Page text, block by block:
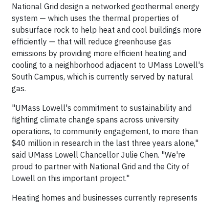
National Grid design a networked geothermal energy
system — which uses the thermal properties of
subsurface rock to help heat and cool buildings more
efficiently — that will reduce greenhouse gas
emissions by providing more efficient heating and
cooling to a neighborhood adjacent to UMass Lowell's
South Campus, which is currently served by natural
gas.
"UMass Lowell's commitment to sustainability and
fighting climate change spans across university
operations, to community engagement, to more than
$40 million in research in the last three years alone,"
said UMass Lowell Chancellor Julie Chen. "We're
proud to partner with National Grid and the City of
Lowell on this important project."
Heating homes and businesses currently represents